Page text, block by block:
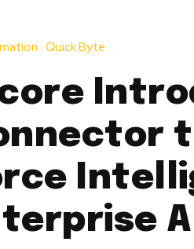
Quick Byte